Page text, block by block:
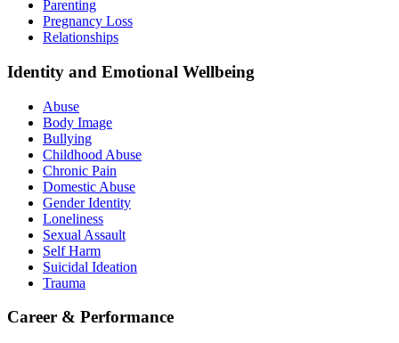
Parenting
Pregnancy Loss
Relationships
Identity and Emotional Wellbeing
Abuse
Body Image
Bullying
Childhood Abuse
Chronic Pain
Domestic Abuse
Gender Identity
Loneliness
Sexual Assault
Self Harm
Suicidal Ideation
Trauma
Career & Performance